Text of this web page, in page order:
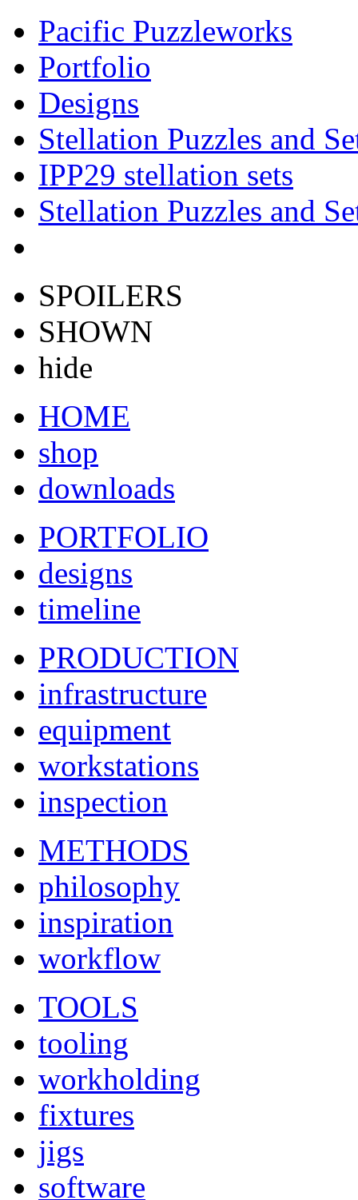
Pacific Puzzleworks
Portfolio
Designs
Stellation Puzzles and
IPP29 stellation sets
Stellation Puzzles and
SPOILERS
SHOWN
hide
HOME
shop
downloads
PORTFOLIO
designs
timeline
PRODUCTION
infrastructure
equipment
workstations
inspection
METHODS
philosophy
inspiration
workflow
TOOLS
tooling
workholding
fixtures
jigs
software